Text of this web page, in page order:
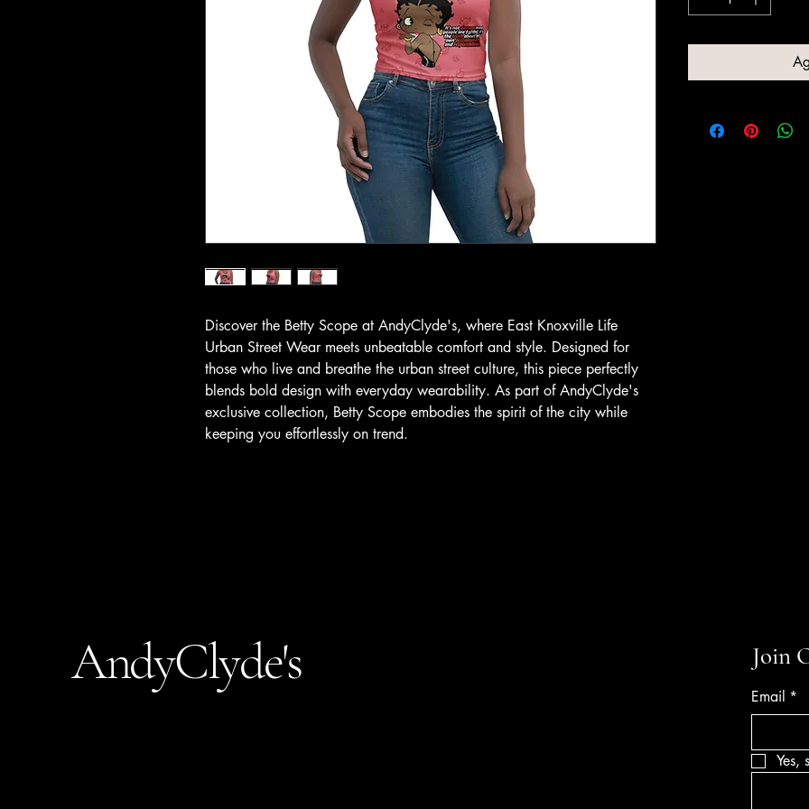
Discover the Betty Scope at AndyClyde's, where East Knoxville Life
Urban Street Wear meets unbeatable comfort and style. Designed for
those who live and breathe the urban street culture, this piece perfectly
blends bold design with everyday wearability. As part of AndyClyde's
exclusive collection, Betty Scope embodies the spirit of the city while
keeping you effortlessly on trend.
AndyClyde's Join
Email *
Yes,